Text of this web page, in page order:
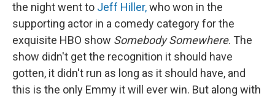
the night went to Jeff Hiller,who won in the
supporting actor in a comedy category for the
exquisite HBO show Somebody Somewhere. The
show didn't get the recognition it should have
gotten, it didn't run as long as it should have, and
this is the only Emmy it will ever win. But along with